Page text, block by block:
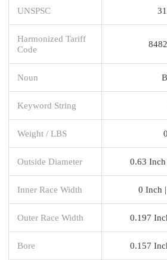
UNSPSC
Harmonized Tariff
Code
Noun
Keyword String
Weight / LBS
Outside Diameter 0.63
Inner Race Width 0 Inch
Outer Race Width 0.197
Bore 0.157